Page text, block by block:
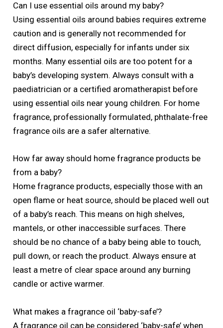
Can I use essential oils around my baby?
Using essential oils around babies requires extreme
caution and is generally not recommended for
direct diffusion, especially for infants under six
months. Many essential oils are too potent for a
baby’s developing system. Always consult with a
paediatrician or a certified aromatherapist before
using essential oils near young children. For home
fragrance, professionally formulated, phthalate-free
fragrance oils are a safer alternative.
How far away should home fragrance products be
from a baby?
Home fragrance products, especially those with an
open flame or heat source, should be placed well out
of a baby’s reach. This means on high shelves,
mantels, or other inaccessible surfaces. There
should be no chance of a baby being able to touch,
pull down, or reach the product. Always ensure at
least a metre of clear space around any burning
candle or active warmer.
What makes a fragrance oil ‘baby-safe’?
A fragrance oil can be considered ‘baby-safe’ when